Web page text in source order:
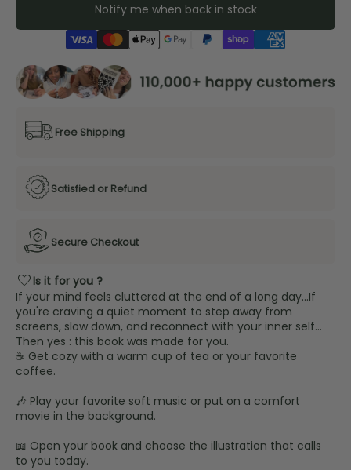
Notify me when back in stock
Free Shipping
Satisfied or Refund
Secure Checkout
favorite Is it for you ?
If your mind feels cluttered at the end of a long day…If
you're craving a quiet moment to step away from
screens, slow down, and reconnect with your inner self…
Then yes : this book was made for you.
☕ Get cozy with a warm cup of tea or your favorite
coffee.
🎶 Play your favorite soft music or put on a comfort
movie in the background.
📖 Open your book and choose the illustration that calls
to you today.